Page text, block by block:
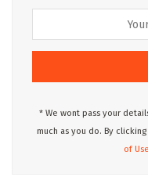
* We wont pass your
much as you do. By
of Use